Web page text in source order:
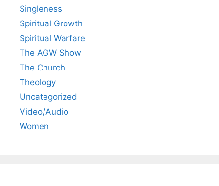
Singleness
Spiritual Growth
Spiritual Warfare
The AGW Show
The Church
Theology
Uncategorized
Video/Audio
Women